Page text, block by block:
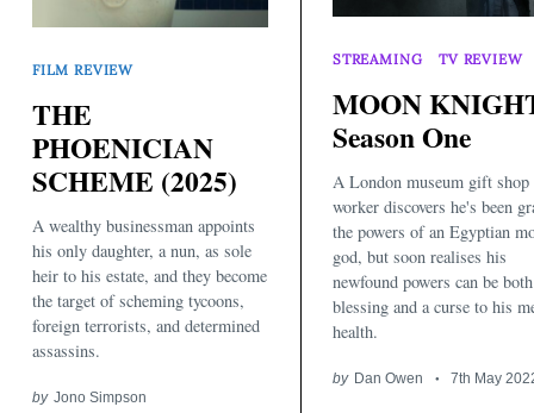
FILM REVIEW
THE
PHOENICIAN
SCHEME (2025)
A wealthy businessman appoints
his only daughter, a nun, as sole
heir to his estate, and they become
the target of scheming tycoons,
foreign terrorists, and determined
assassins.
by Jono Simpson
STREAMING TV REVIEW
MOON
Season One
A London museum gift shop
worker discovers he's been
the powers of an Egyptian
god, but soon realises his
newfound powers can be
blessing and a curse to his
health.
by Dan Owen 7th May